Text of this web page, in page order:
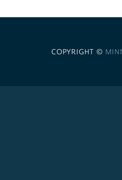
COPYRIGHT ©